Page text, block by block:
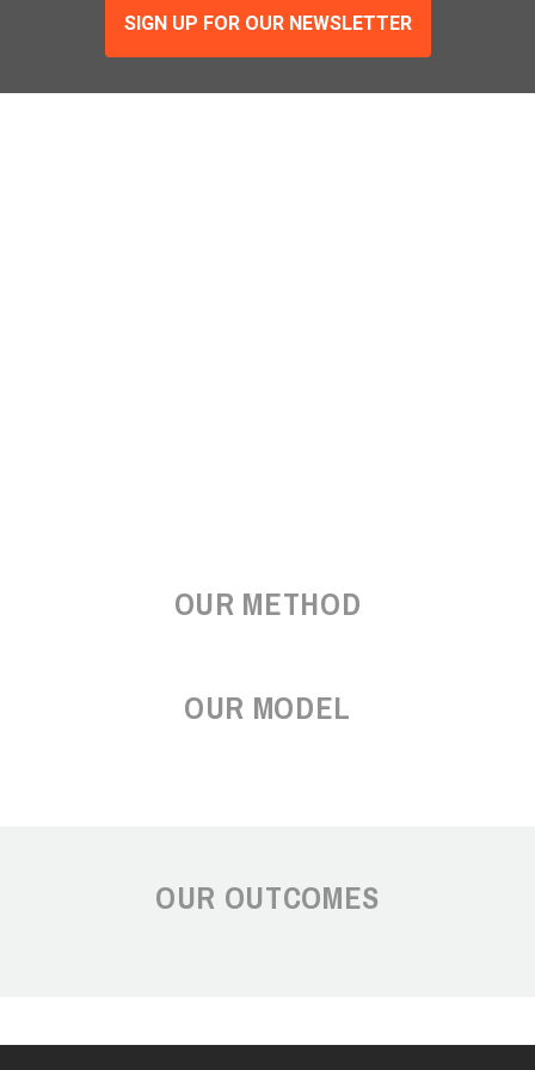
SIGN UP FOR OUR NEWSLETTER
OUR METHOD
OUR MODEL
OUR OUTCOMES